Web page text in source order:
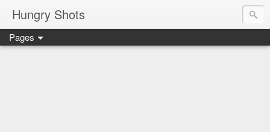
Hungry Shots
Pages